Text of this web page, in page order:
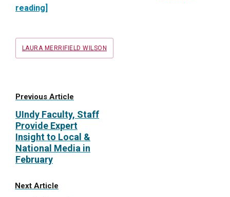
reading]
Tags
LAURA MERRIFIELD WILSON
Previous Article
UIndy Faculty, Staff
Provide Expert
Insight to Local &
National Media in
February
Next Article